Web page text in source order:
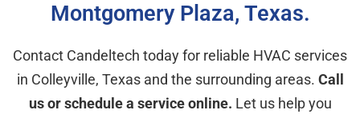
Montgomery Plaza, Texas.
Contact Candeltech today for reliable HVAC services
in Colleyville, Texas and the surrounding areas. Call
us or schedule a service online. Let us help you